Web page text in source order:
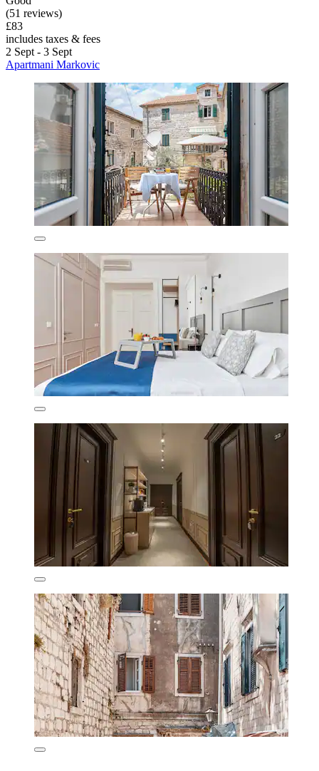
(51 reviews)
£83
includes taxes & fees
2 Sept - 3 Sept
Apartmani Markovic